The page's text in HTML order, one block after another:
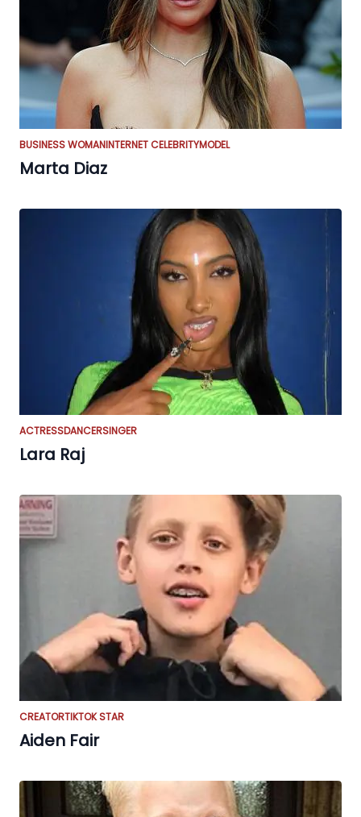
BUSINESS WOMANINTERNET CELEBRITYMODEL
Marta Diaz
ACTRESSDANCERSINGER
Lara Raj
CREATORTIKTOK STAR
Aiden Fair